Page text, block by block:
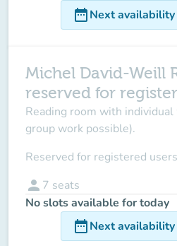
date_rangeNext availability
Michel David-Weill
reserved for
Reading room with
group work possible).
Reserved for registered
person 7 seats
No slots available for today
date_rangeNext availability